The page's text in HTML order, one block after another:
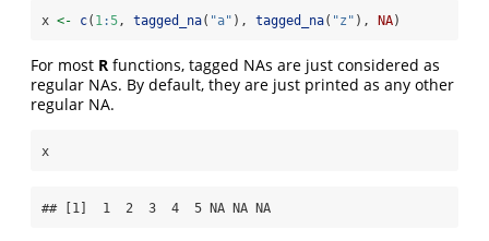
x <- c( 1:5, tagged_na( "a" ), tagged_na( "z" ), NA)
For most R functions, tagged NAs are just considered as
regular NAs. By default, they are just printed as any other
regular NA.
x
## [1]  1  2  3  4  5 NA NA NA